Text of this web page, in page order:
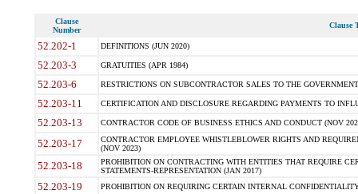
Clause
Number
Clause
52.202-1 DEFINITIONS (JUN 2020)
52.203-3 GRATUITIES (APR 1984)
52.203-6 RESTRICTIONS ON SUBCONTRACTOR SALES TO THE
52.203-11 CERTIFICATION AND DISCLOSURE REGARDING PAYMENTS TO
52.203-13 CONTRACTOR CODE OF BUSINESS ETHICS AND CONDUCT (NOV
52.203-17
CONTRACTOR EMPLOYEE WHISTLEBLOWER RIGHTS AND
(NOV 2023)
52.203-18
PROHIBITION ON CONTRACTING WITH ENTITIES THAT REQUIRE
STATEMENTS-REPRESENTATION (JAN 2017)
52.203-19 PROHIBITION ON REQUIRING CERTAIN INTERNAL